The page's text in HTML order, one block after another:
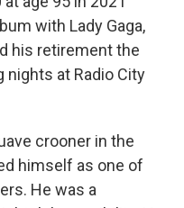
with Lady Gaga,
his retirement the
at Radio City
crooner in the
himself as one of
He was a